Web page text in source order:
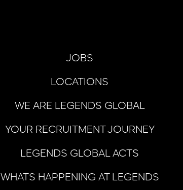
JOBS
LOCATIONS
WE ARE LEGENDS GLOBAL
YOUR RECRUITMENT JOURNEY
LEGENDS GLOBAL ACTS
WHATS HAPPENING AT LEGENDS